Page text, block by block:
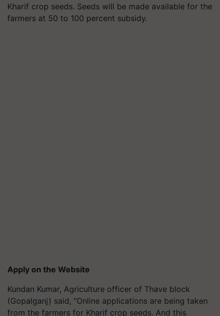
Kharif crop seeds. Seeds will be made available for the
farmers at 50 to 100 percent subsidy.
Apply on the Website
Kundan Kumar, Agriculture officer of Thave block
(Gopalganj) said, “Online applications are being taken
from the farmers for Kharif crop seeds. And this